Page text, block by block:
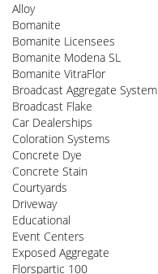
Alloy
Bomanite
Bomanite Licensees
Bomanite Modena SL
Bomanite VitraFlor
Broadcast Aggregate System
Broadcast Flake
Car Dealerships
Coloration Systems
Concrete Dye
Concrete Stain
Courtyards
Driveway
Educational
Event Centers
Exposed Aggregate
Florspartic 100